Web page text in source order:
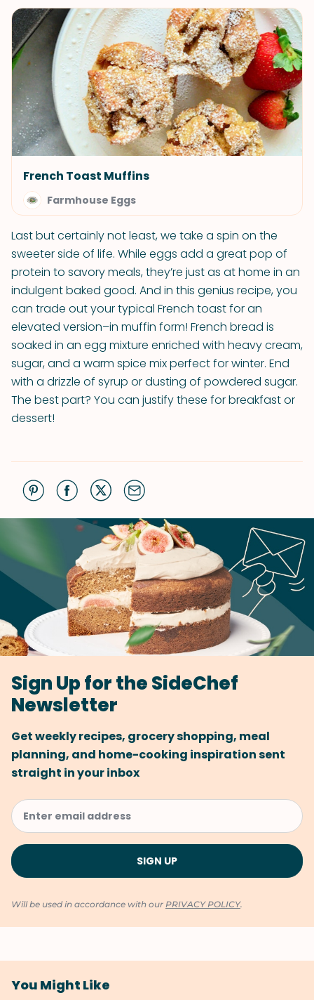
French Toast Muffins
Farmhouse Eggs
Last but certainly not least, we take a spin on the
sweeter side of life. While eggs add a great pop of
protein to savory meals, they’re just as at home in an
indulgent baked good. And in this genius recipe, you
can trade out your typical French toast for an
elevated version–in muffin form! French bread is
soaked in an egg mixture enriched with heavy cream,
sugar, and a warm spice mix perfect for winter. End
with a drizzle of syrup or dusting of powdered sugar.
The best part? You can justify these for breakfast or
dessert!
Sign Up for the SideChef
Newsletter
Get weekly recipes, grocery shopping, meal
planning, and home-cooking inspiration sent
straight in your inbox
Will be used in accordance with our PRIVACY POLICY.
You Might Like